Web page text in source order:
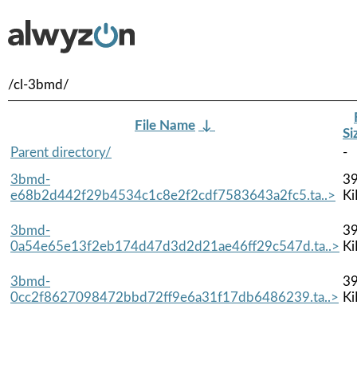
/cl-3bmd/
File Name ↓
Parent directory/
-
3bmd-
e68b2d442f29b4534c1c8e2f2cdf7583643a2fc5.ta..>
3bmd-
0a54e65e13f2eb174d47d3d2d21ae46ff29c547d.ta..>
3bmd-
0cc2f8627098472bbd72ff9e6a31f17db6486239.ta..>